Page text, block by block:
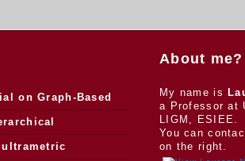
on Graph-Based
ultrametric
About me?
My name is
a Professor at
LIGM, ESIEE.
You can
on the right.